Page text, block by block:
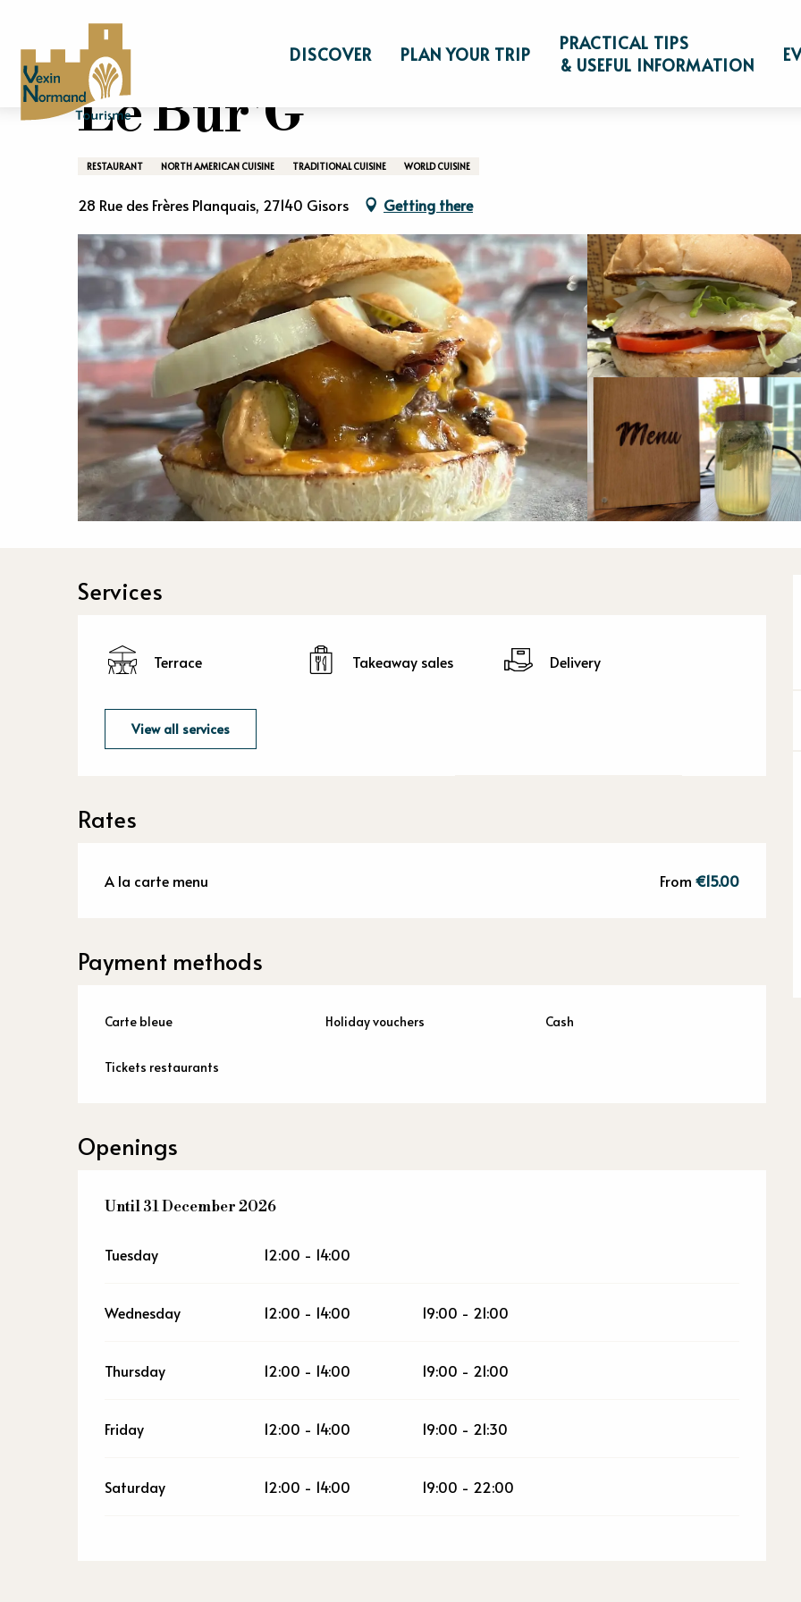
contenu
principal
DISCOVER PLAN YOUR TRIP
PRACTICAL TIPS
& USEFUL INFORMATION
Home
Le Bur'G
RESTAURANT NORTH AMERICAN CUISINE TRADITIONAL CUISINE WORLD CUISINE
28 Rue des Frères Planquais, 27140 Gisors Getting there
Services
Terrace Takeaway sales Delivery
View all services
Rates
A la carte menu From€15.00
Payment methods
Carte bleue Holiday vouchers Cash
Tickets restaurants
Openings
From2 January 2026until
Until 31 December 2026
Tuesday 12:00 - 14:00
Wednesday 12:00 - 14:00 19:00 - 21:00
Thursday 12:00 - 14:00 19:00 - 21:00
Friday 12:00 - 14:00 19:00 - 21:30
Saturday 12:00 - 14:00 19:00 - 22:00